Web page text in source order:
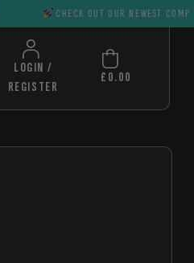
CHECK OUT OUR NEWEST COMPS HUGE
LOGIN /
REGISTER
£ 0.00